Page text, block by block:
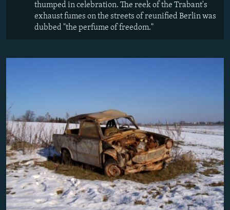
thumped in celebration. The reek of the Trabant's
exhaust fumes on the streets of reunified Berlin was
dubbed "the perfume of freedom."